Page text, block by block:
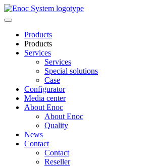
Skip
to
Products
Products
Services
Services
Special solutions
Case
Configurator
Media center
About Enoc
About Enoc
Quality
News
Contact
Contact
Reseller